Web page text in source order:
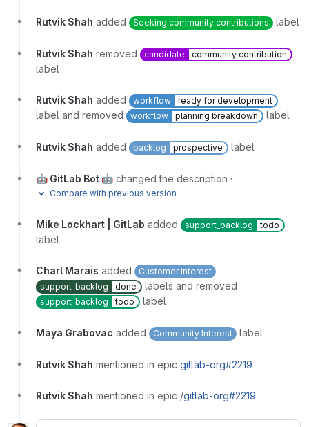
Rutvik Shah added Seeking community contributions label
Rutvik Shah removed candidate community contribution
label
Rutvik Shah added workflow ready for development
label and removed workflow planning breakdown label
Rutvik Shah added backlog prospective label
🤖 GitLab Bot 🤖 changed the description ·
Compare with previous version
Mike Lockhart | GitLab added support_backlog todo
label
Charl Marais added
Customer Interest
support_backlog
done labels and removed
support_backlog todo label
Maya Grabovac added Community Interest label
Rutvik Shah mentioned in epic gitlab-org#2219
Rutvik Shah mentioned in epic /gitlab-org#2219